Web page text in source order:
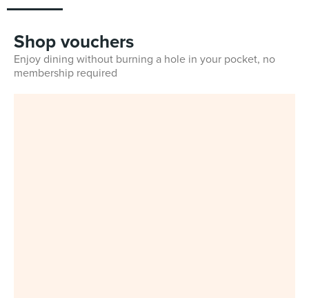
Shop vouchers
Enjoy dining without burning a hole in your pocket, no
membership required